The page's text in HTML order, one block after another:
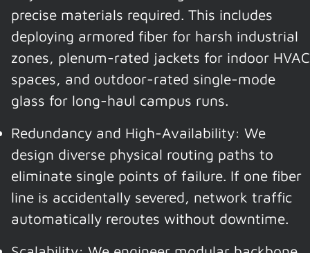
precise materials required. This includes
deploying armored fiber for harsh industrial
zones, plenum-rated jackets for indoor HVAC
spaces, and outdoor-rated single-mode
glass for long-haul campus runs.
Redundancy and High-Availability: We
design diverse physical routing paths to
eliminate single points of failure. If one fiber
line is accidentally severed, network traffic
automatically reroutes without downtime.